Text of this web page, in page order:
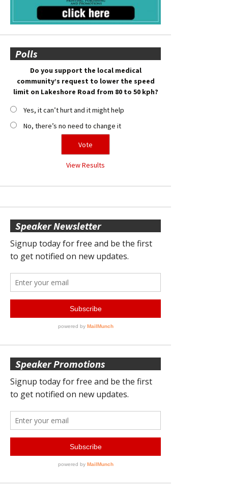
Polls
Do you support the local medical
community’s request to lower the speed
limit on Lakeshore Road from 80 to 50 kph?
Yes, it can’t hurt and it might help
No, there’s no need to change it
View Results
Speaker Newsletter
Speaker Promotions